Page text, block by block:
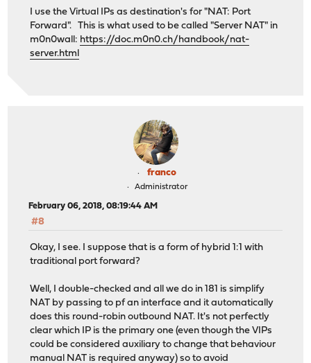
I use the Virtual IPs as destination's for "NAT: Port
Forward". This is what used to be called "Server NAT" in
m0n0wall: https://doc.m0n0.ch/handbook/nat-
server.html
franco
Administrator
February 06, 2018, 08:19:44 AM
#8
Okay, I see. I suppose that is a form of hybrid 1:1 with
traditional port forward?
Well, I double-checked and all we do in 181 is simplify
NAT by passing to pf an interface and it automatically
does this round-robin outbound NAT. It's not perfectly
clear which IP is the primary one (even though the VIPs
could be considered auxiliary to change that behaviour
manual NAT is required anyway) so to avoid